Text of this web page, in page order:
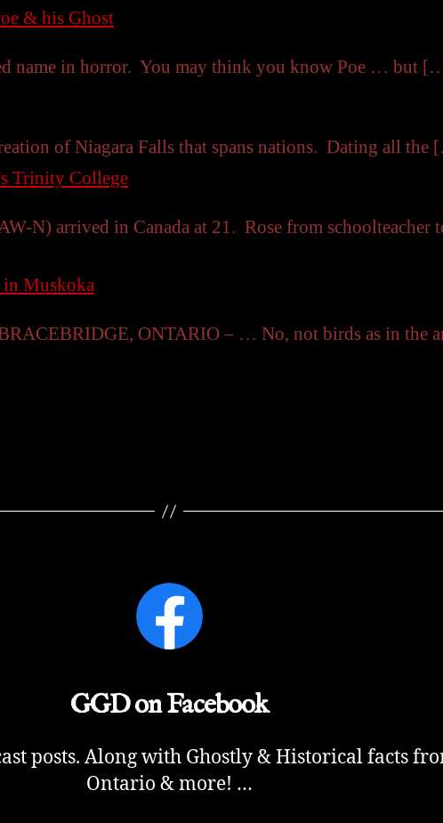
& his Ghost
name in horror. You may think you know Poe … but
of Niagara Falls that spans nations. Dating all
Trinity College
N) arrived in Canada at 21. Rose from schoolteacher
in Muskoka
ONTARIO – … No, not birds as in the
GGD on Facebook
posts. Along with Ghostly & Historical facts
Ontario & more! …